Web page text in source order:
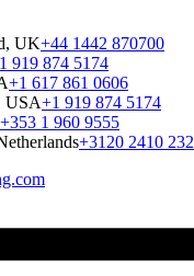
UK+44 1442 870700
919 874 5174
+1 617 861 0606
USA+1 919 874 5174
+353 1 960 9555
+3120 2410 232